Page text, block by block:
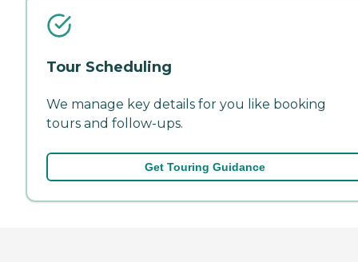
Tour Scheduling
We manage key details for you like booking
tours and follow-ups.
Get Touring Guidance